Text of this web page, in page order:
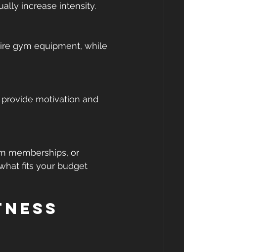
increase intensity.
gym equipment, while
motivation and
memberships, or
fits your budget